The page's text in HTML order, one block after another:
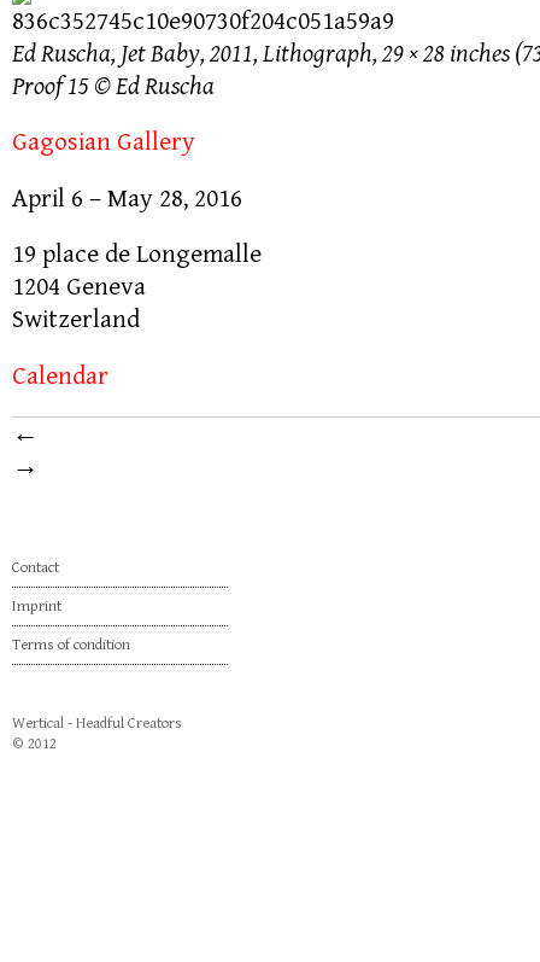
Ed Ruscha, Jet Baby, 2011, Lithograph, 29 × 28 inches
Proof 15 © Ed Ruscha
Gagosian Gallery
April 6 – May 28, 2016
19 place de Longemalle
1204 Geneva
Switzerland
Calendar
←
→
Contact
Imprint
Terms of condition
Wertical - Headful Creators
© 2012